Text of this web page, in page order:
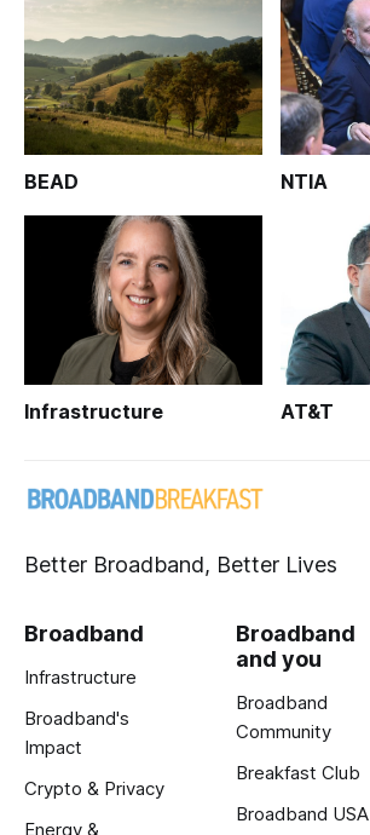
BEAD NTIA
Infrastructure AT&T
Better Broadband, Better Lives
Broadband
Infrastructure
Broadband's
Impact
Crypto & Privacy
Energy &
Broadband
and you
Broadband
Community
Breakfast Club
Broadband USA